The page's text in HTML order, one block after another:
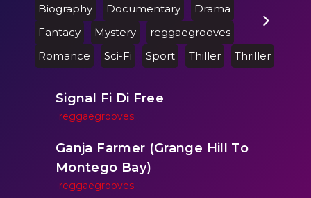
Biography
Documentary
Drama
Fantacy
Mystery
reggaegrooves
Romance
Sci-Fi Sport Thiller Thriller
Signal Fi Di Free
reggaegrooves
Ganja Farmer (Grange Hill To
Montego Bay)
reggaegrooves